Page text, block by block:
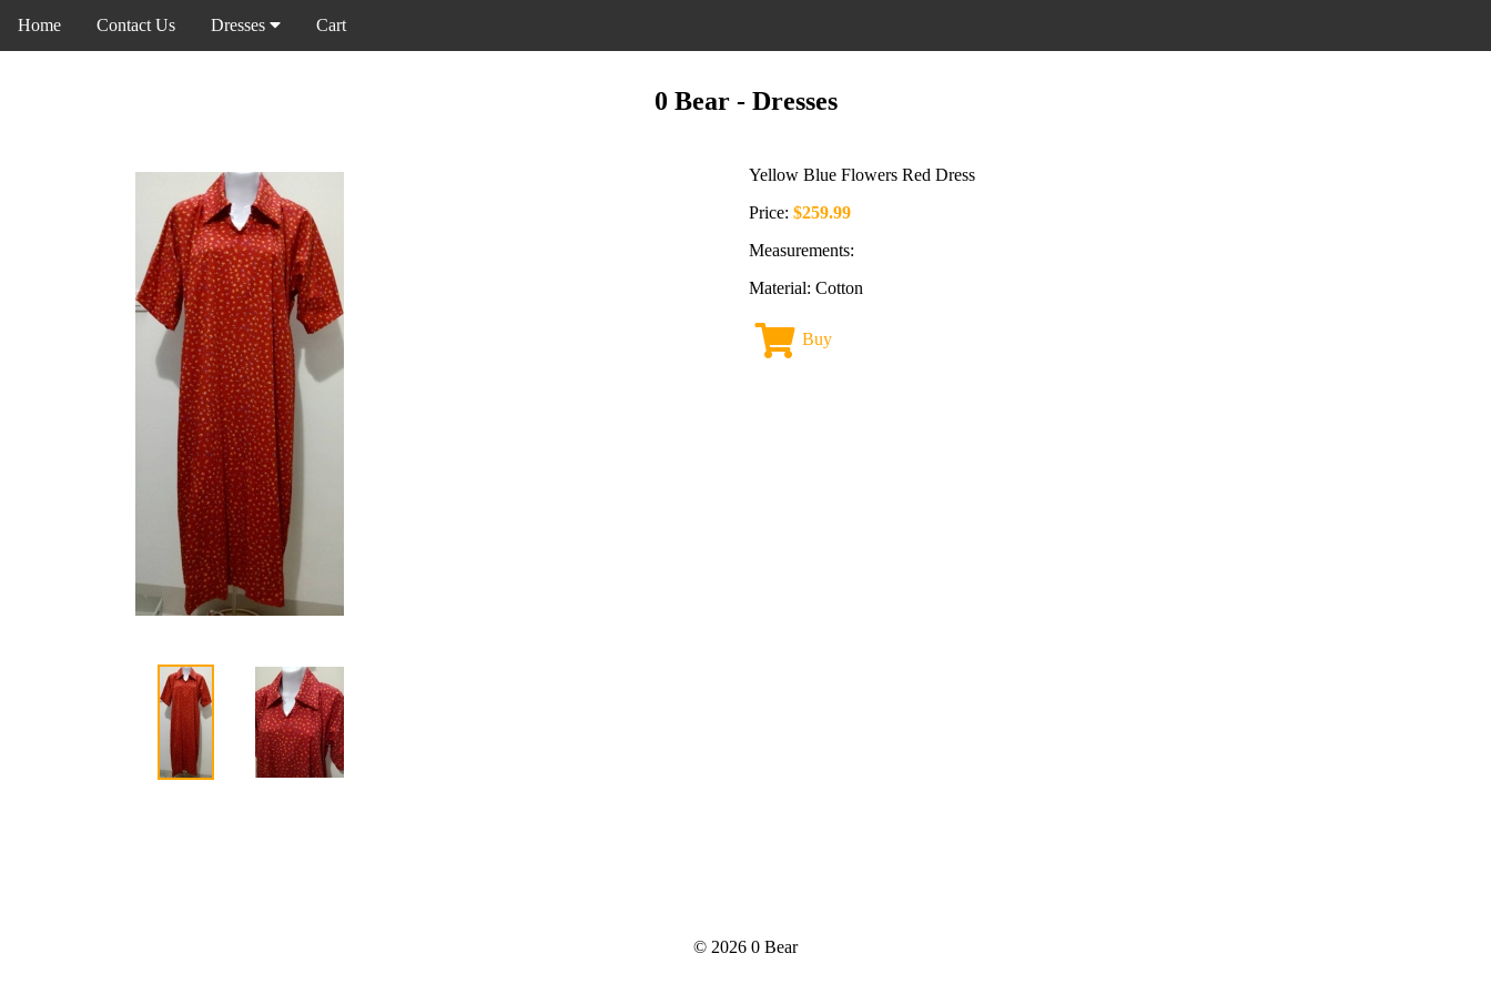
Home Contact Us Dresses Cart
0 Bear- Dresses
Yellow Blue Flowers Red Dress
Price: $259.99
Measurements:
Material: Cotton
Buy
© 2026 0 Bear